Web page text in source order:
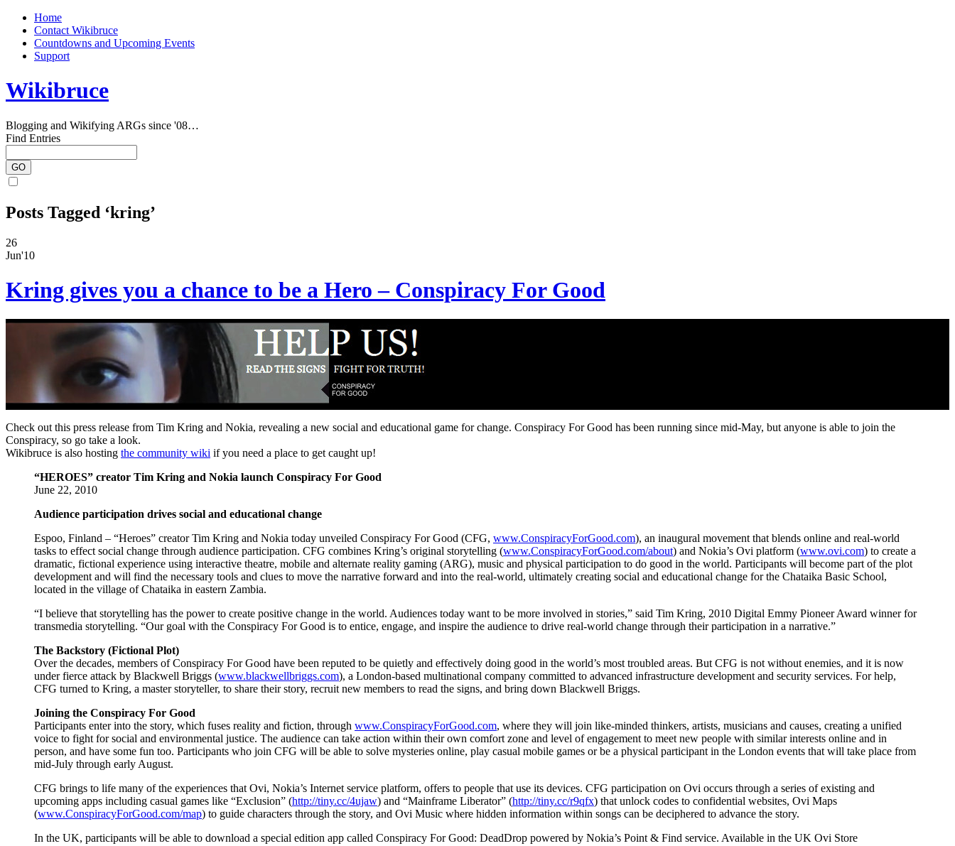
Home
Contact Wikibruce
Countdowns and Upcoming Events
Support
Wikibruce
Blogging and Wikifying ARGs since '08…
Find Entries
Posts Tagged ‘kring’
26
Jun'10
Kring gives you a chance to be a Hero – Conspiracy For Good
Check out this press release from Tim Kring and Nokia, revealing a new social and educational game for change. Conspiracy For Good has been running since mid-May, but anyone is able to join the
Conspiracy, so go take a look.
Wikibruce is also hosting the community wiki if you need a place to get caught up!
“HEROES” creator Tim Kring and Nokia launch Conspiracy For Good
June 22, 2010
Audience participation drives social and educational change
Espoo, Finland – “Heroes” creator Tim Kring and Nokia today unveiled Conspiracy For Good (CFG, www.ConspiracyForGood.com), an inaugural movement that blends online and real-world
tasks to effect social change through audience participation. CFG combines Kring’s original storytelling (www.ConspiracyForGood.com/about) and Nokia’s Ovi platform (www.ovi.com) to create a
dramatic, fictional experience using interactive theatre, mobile and alternate reality gaming (ARG), music and physical participation to do good in the world. Participants will become part of the plot
development and will find the necessary tools and clues to move the narrative forward and into the real-world, ultimately creating social and educational change for the Chataika Basic School,
located in the village of Chataika in eastern Zambia.
“I believe that storytelling has the power to create positive change in the world. Audiences today want to be more involved in stories,” said Tim Kring, 2010 Digital Emmy Pioneer Award winner for
transmedia storytelling. “Our goal with the Conspiracy For Good is to entice, engage, and inspire the audience to drive real-world change through their participation in a narrative.”
The Backstory (Fictional Plot)
Over the decades, members of Conspiracy For Good have been reputed to be quietly and effectively doing good in the world’s most troubled areas. But CFG is not without enemies, and it is now
under fierce attack by Blackwell Briggs (www.blackwellbriggs.com), a London-based multinational company committed to advanced infrastructure development and security services. For help,
CFG turned to Kring, a master storyteller, to share their story, recruit new members to read the signs, and bring down Blackwell Briggs.
Joining the Conspiracy For Good
Participants enter into the story, which fuses reality and fiction, through www.ConspiracyForGood.com, where they will join like-minded thinkers, artists, musicians and causes, creating a unified
voice to fight for social and environmental justice. The audience can take action within their own comfort zone and level of engagement to meet new people with similar interests online and in
person, and have some fun too. Participants who join CFG will be able to solve mysteries online, play casual mobile games or be a physical participant in the London events that will take place from
mid-July through early August.
CFG brings to life many of the experiences that Ovi, Nokia’s Internet service platform, offers to people that use its devices. CFG participation on Ovi occurs through a series of existing and
upcoming apps including casual games like “Exclusion” (http://tiny.cc/4ujaw) and “Mainframe Liberator” (http://tiny.cc/r9qfx) that unlock codes to confidential websites, Ovi Maps
(www.ConspiracyForGood.com/map) to guide characters through the story, and Ovi Music where hidden information within songs can be deciphered to advance the story.
In the UK, participants will be able to download a special edition app called Conspiracy For Good: DeadDrop powered by Nokia’s Point & Find service. Available in the UK Ovi Store